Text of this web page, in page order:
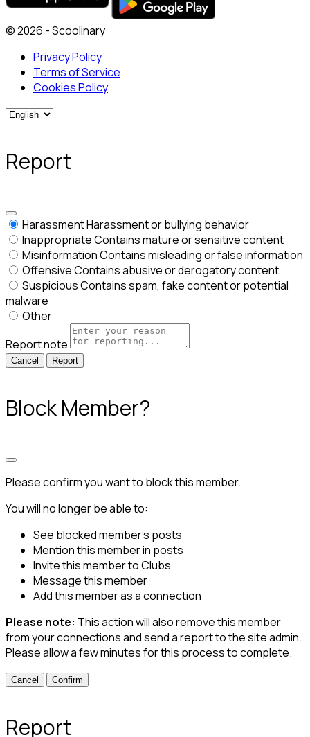
© 2026 - Scoolinary
Privacy Policy
Terms of Service
Cookies Policy
Report
HarassmentHarassment or bullying behavior
InappropriateContains mature or sensitive content
MisinformationContains misleading or false information
OffensiveContains abusive or derogatory content
SuspiciousContains spam, fake content or potential
malware
Other
Report note
Report
Block Member?
Please confirm you want to block this member.
You will no longer be able to:
See blocked member's posts
Mention this member in posts
Invite this member to Clubs
Message this member
Add this member as a connection
Please note: This action will also remove this member
from your connections and send a report to the site admin.
Please allow a few minutes for this process to complete.
Confirm
Report